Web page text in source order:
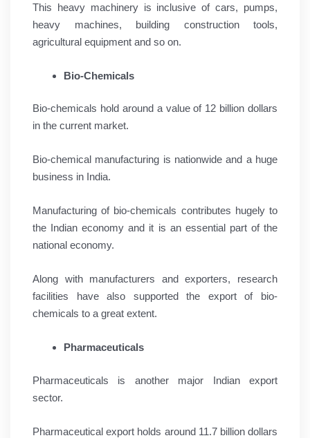
This heavy machinery is inclusive of cars, pumps,
heavy machines, building construction tools,
agricultural equipment and so on.
Bio-Chemicals
Bio-chemicals hold around a value of 12 billion dollars
in the current market.
Bio-chemical manufacturing is nationwide and a huge
business in India.
Manufacturing of bio-chemicals contributes hugely to
the Indian economy and it is an essential part of the
national economy.
Along with manufacturers and exporters, research
facilities have also supported the export of bio-
chemicals to a great extent.
Pharmaceuticals
Pharmaceuticals is another major Indian export
sector.
Pharmaceutical export holds around 11.7 billion dollars